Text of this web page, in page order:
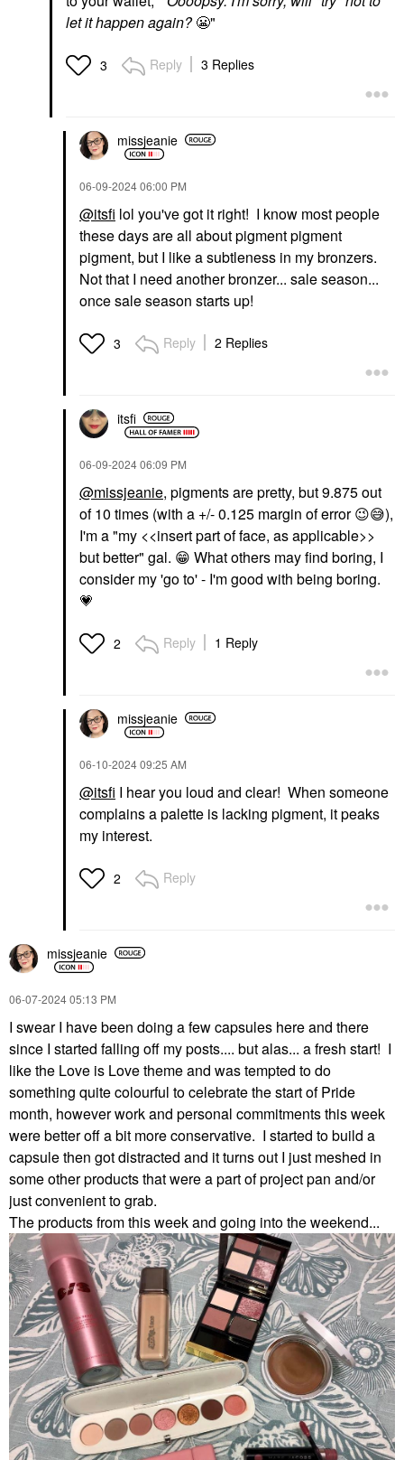
let it happen again?😬"
3 Reply 3 Replies
missjeanie
‎06-09-202406:00 PM
@itsfi lol you've got it right! I know most people
these days are all about pigment pigment
pigment, but I like a subtleness in my bronzers.
Not that I need another bronzer... sale season...
once sale season starts up!
3 Reply 2 Replies
itsfi
‎06-09-202406:09 PM
@missjeanie, pigments are pretty, but 9.875 out
of 10 times (with a +/- 0.125 margin of error😉😅),
I'm a "my <<insert part of face, as applicable>>
but better" gal. 😁 What others may find boring, I
consider my 'go to' - I'm good with being boring.
💗
2 Reply 1 Reply
missjeanie
‎06-10-202409:25 AM
@itsfi I hear you loud and clear! When someone
complains a palette is lacking pigment, it peaks
my interest.
2 Reply
missjeanie
‎06-07-202405:13 PM
I swear I have been doing a few capsules here and there
since I started falling off my posts.... but alas... a fresh start! I
like the Love is Love theme and was tempted to do
something quite colourful to celebrate the start of Pride
month, however work and personal commitments this week
were better off a bit more conservative. I started to build a
capsule then got distracted and it turns out I just meshed in
some other products that were a part of project pan and/or
just convenient to grab.
The products from this week and going into the weekend...